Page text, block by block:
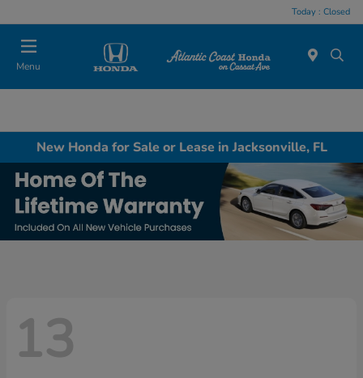
Today : Closed
Menu
New Honda for Sale or Lease in Jacksonville, FL
13